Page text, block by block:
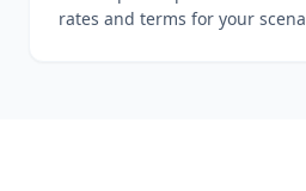
rates and terms for your